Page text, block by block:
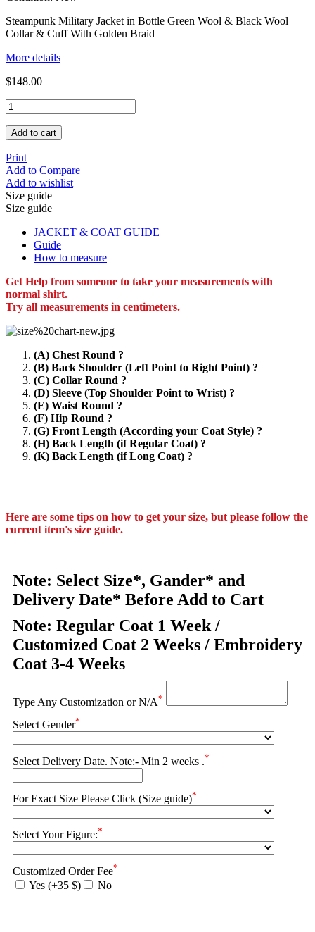
Steampunk Military Jacket in Bottle Green Wool & Black Wool
Collar & Cuff With Golden Braid
More details
$148.00
Add to cart
Print
Add to Compare
Add to wishlist
Size guide
Size guide
JACKET & COAT GUIDE
Guide
How to measure
Get Help from someone to take your measurements with
normal shirt.
Try all measurements in centimeters.
(A) Chest Round ?
(B) Back Shoulder (Left Point to Right Point) ?
(C) Collar Round ?
(D) Sleeve (Top Shoulder Point to Wrist) ?
(E) Waist Round ?
(F) Hip Round ?
(G) Front Length (According your Coat Style) ?
(H) Back Length (if Regular Coat) ?
(K) Back Length (if Long Coat) ?
Here are some tips on how to get your size, but please follow the
current item's size guide.
Note: Select Size*, Gander* and
Delivery Date* Before Add to Cart
Note: Regular Coat 1 Week /
Customized Coat 2 Weeks / Embroidery
Coat 3-4 Weeks
Type Any Customization or N/A*
Select Gender*
Select Delivery Date. Note:- Min 2 weeks .*
For Exact Size Please Click (Size guide)*
Select Your Figure:*
Customized Order Fee*
Yes (+35 $) No